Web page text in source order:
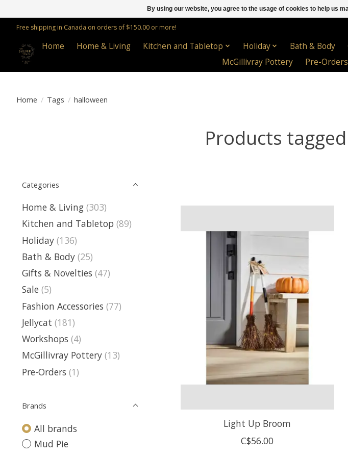
Free shipping in Canada on orders of $150.00 or more!
Home Home & Living Kitchen and Tabletop Holiday Bath & Body
McGillivray Pottery
Pre-Orders
Home / Tags / halloween
Products
Categories
Home & Living (303)
Kitchen and Tabletop (89)
Holiday (136)
Bath & Body (25)
Gifts & Novelties (47)
Sale (5)
Fashion Accessories (77)
Jellycat (181)
Workshops (4)
McGillivray Pottery (13)
Pre-Orders (1)
Brands
All brands
Mud Pie
Light Up Broom
C$56.00
By using our website, you agree to the usage of cookies to help us